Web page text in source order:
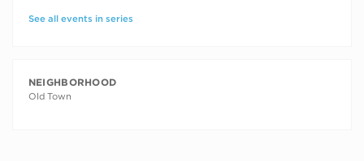
See all events in series
NEIGHBORHOOD
Old Town